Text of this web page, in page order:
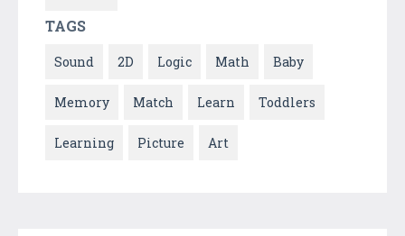
TAGS
Sound 2D Logic Math Baby
Memory Match Learn Toddlers
Learning Picture Art